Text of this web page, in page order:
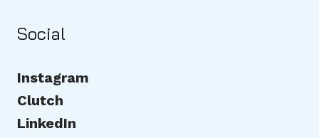
Social
Instagram
Clutch
LinkedIn